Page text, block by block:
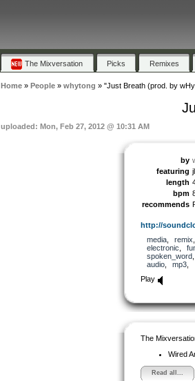
The Mixversation Picks Remixes
Home» People» whytong » "Just Breath (prod. by
uploaded: Mon, Feb 27, 2012 @ 10:31 AM
by
featuring
length
bpm
recommends
http://
media, remix
electronic
spoken_word
audio, mp3
Play
The
Wired
Read all...